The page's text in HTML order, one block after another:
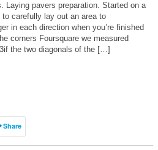
Laying pavers preparation. Started on a
carefully lay out an area to
in each direction when you’re finished
corners Foursquare we measured
the two diagonals of the […]
Share